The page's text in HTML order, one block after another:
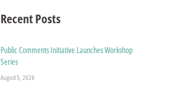
Recent Posts
Public Comments Initiative Launches Workshop
Series
August 5, 2026